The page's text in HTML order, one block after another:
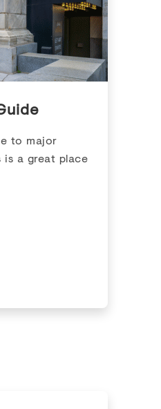
to major
is a great place